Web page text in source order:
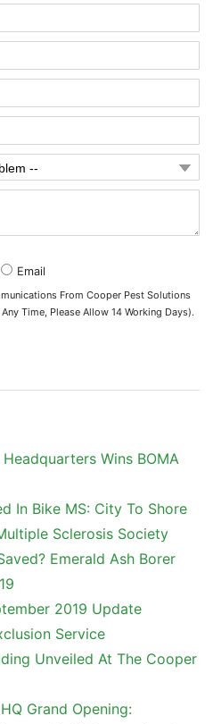
Email
From Cooper Pest Solutions
Time, Please Allow 14 Working Days).
Wins BOMA
In Bike MS: City To Shore
Sclerosis Society
Emerald Ash Borer
2019 Update
Service
Unveiled At The Cooper
Grand Opening: